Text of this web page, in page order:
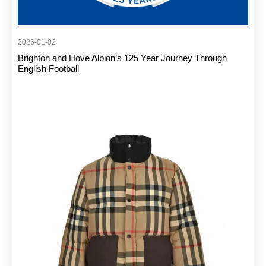
2026-01-02
Brighton and Hove Albion’s 125 Year Journey Through
English Football